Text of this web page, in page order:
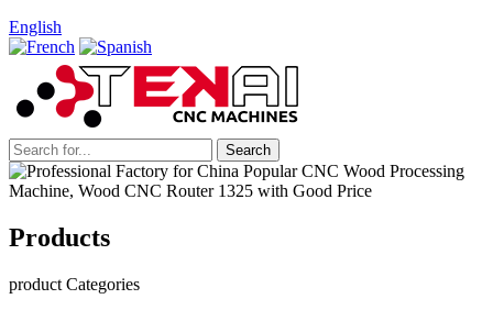
English
Products
product Categories